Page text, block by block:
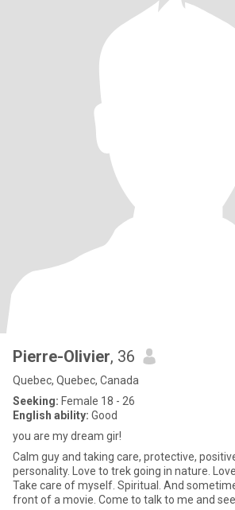
Pierre-Olivier, 36
Quebec, Quebec, Canada
Seeking: Female 18 - 26
English ability: Good
you are my dream gir!
Calm guy and taking care, protective,
personality. Love to trek going in nature.
Take care of myself. Spiritual. And
front of a movie. Come to talk to me